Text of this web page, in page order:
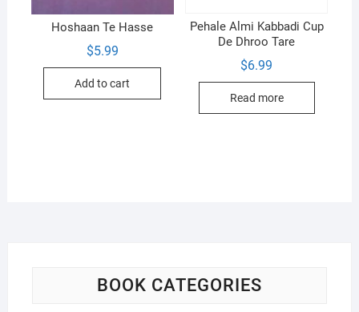
Hoshaan Te Hasse
$5.99
Add to cart
Pehale Almi Kabbadi Cup
De Dhroo Tare
$6.99
Read more
BOOK CATEGORIES